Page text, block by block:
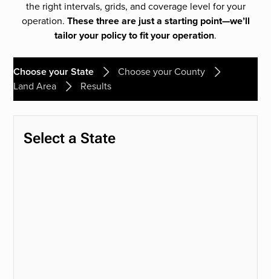
the right intervals, grids, and coverage level for your
operation. These three are just a starting point—we’ll
tailor your policy to fit your operation.
Choose your State
Choose your County
Land Area
Results